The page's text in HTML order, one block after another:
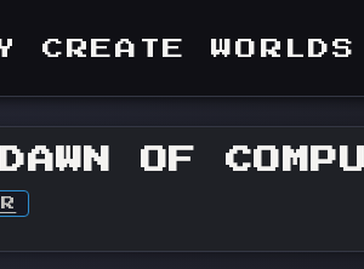
CREATE WORLDS
OF